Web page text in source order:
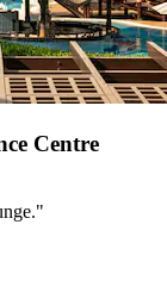
Centre